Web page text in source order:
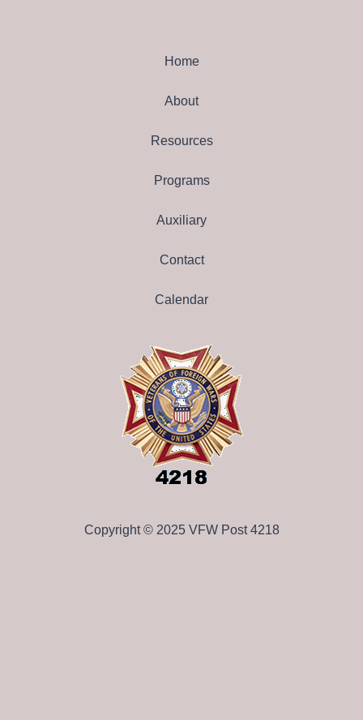
Home
About
Resources
Programs
Auxiliary
Contact
Calendar
Copyright © 2025 VFW Post 4218